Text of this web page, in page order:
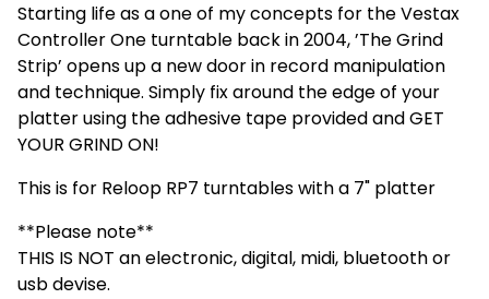
Starting life as a one of my concepts for the Vestax
Controller One turntable back in 2004, ’The Grind
Strip’ opens up a new door in record manipulation
and technique. Simply fix around the edge of your
platter using the adhesive tape provided and GET
YOUR GRIND ON!
This is for Reloop RP7 turntables with a 7" platter
**Please note**
THIS IS NOT an electronic, digital, midi, bluetooth or
usb devise.